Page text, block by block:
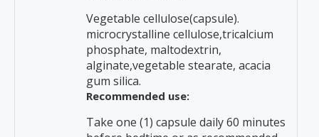
Vegetable cellulose(capsule).
microcrystalline cellulose,tricalcium
phosphate, maltodextrin,
alginate,vegetable stearate, acacia
gum silica.
Recommended use:
Take one (1) capsule daily 60 minutes